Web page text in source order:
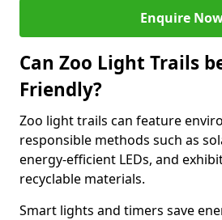
Enquire
Can Zoo Light Trails
Friendly?
Zoo light trails can feature
responsible methods such as
energy-efficient LEDs, and
recyclable materials.
Smart lights and timers save